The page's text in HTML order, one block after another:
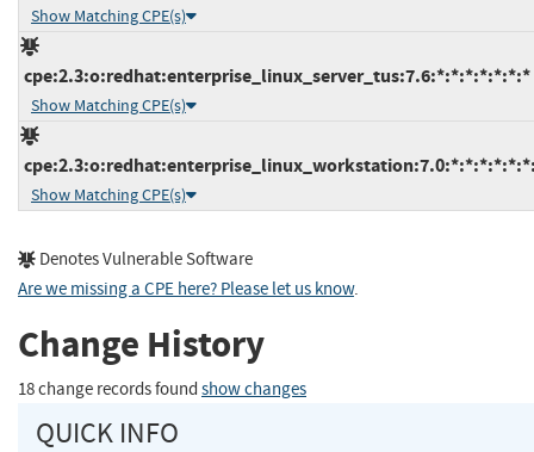
Show Matching CPE(s)
cpe:2.3:o:redhat:enterprise_linux_server_tus:7.6:*:*:*:*:*:*:*
Show Matching CPE(s)
Show Matching CPE(s)
Denotes Vulnerable Software
Are we missing a CPE here? Please let us know.
Change History
18 change records found show changes
QUICK INFO